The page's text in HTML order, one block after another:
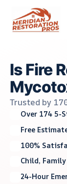
content
Is Fire
Trusted by
Over 174 5-
Free
100%
Child,
24-Hour